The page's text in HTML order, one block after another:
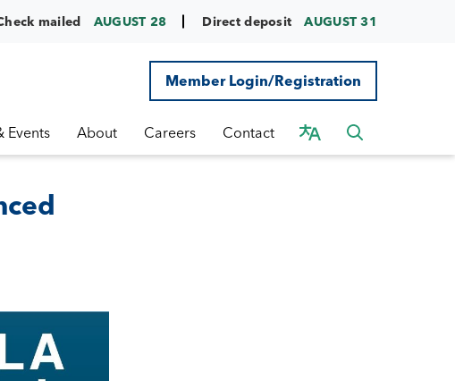
mailed AUGUST 28 Direct deposit AUGUST 31
Member Login/Registration
Events About Careers Contact